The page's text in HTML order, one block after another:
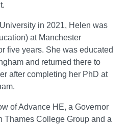
in 2021, Helen was
at Manchester
five years. She was educated
and returned there to
after completing her PhD at
of Advance HE, a Governor
Thames College Group and a